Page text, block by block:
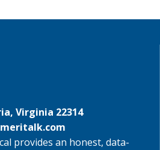
Virginia 22314
provides an honest, data-